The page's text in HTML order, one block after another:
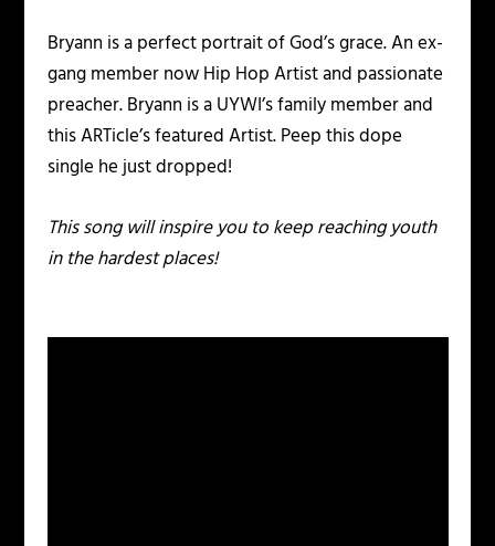
Bryann is a perfect portrait of God’s grace. An ex-
gang member now Hip Hop Artist and passionate
preacher. Bryann is a UYWI’s family member and
this ARTicle’s featured Artist. Peep this dope
single he just dropped!
This song will inspire you to keep reaching youth
in the hardest places!